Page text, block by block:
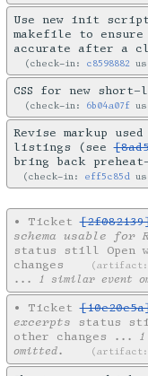
Use new init
makefile to
accurate after a
check-in: c8598882
CSS for new
check-in: 6b04a07f
Revise markup
listings (see
bring back
check-in: eff5c85d
• Ticket
schema usable for
status still Open
changes
artifact:
... 1 similar event
• Ticket
excerpts status
other changes
artifact:
... 1
omitted.